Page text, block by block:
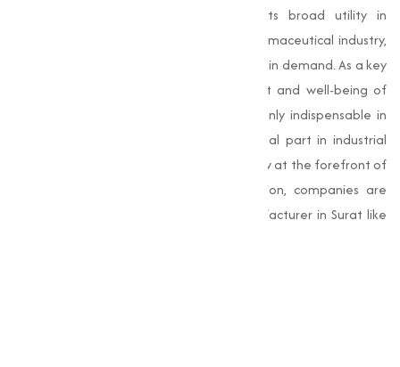
. Known for its broad utility in
agriculture, livestock health, and the pharmaceutical industry,
this nutrient compound has steadily grown in demand. As a key
compound required for the development and well-being of
living organisms, Choline Chloride is not only indispensable in
modern animal feed but also plays a vital part in industrial
applications. With health and efficiency now at the forefront of
agricultural and pharmaceutical production, companies are
turning to reliable Choline Chloride Manufacturer in Surat like